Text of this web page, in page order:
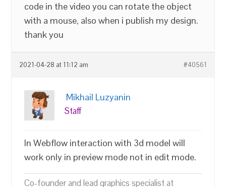
code in the video you can rotate the object
with a mouse, also when i publish my design.
thank you
2021-04-28 at 11:12 am #40561
Mikhail Luzyanin
Staff
In Webflow interaction with 3d model will
work only in preview mode not in edit mode.
Co-founder and lead graphics specialist at